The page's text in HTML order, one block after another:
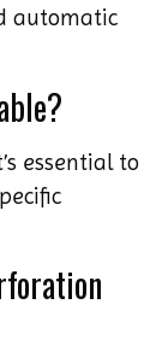
automatic
essential to